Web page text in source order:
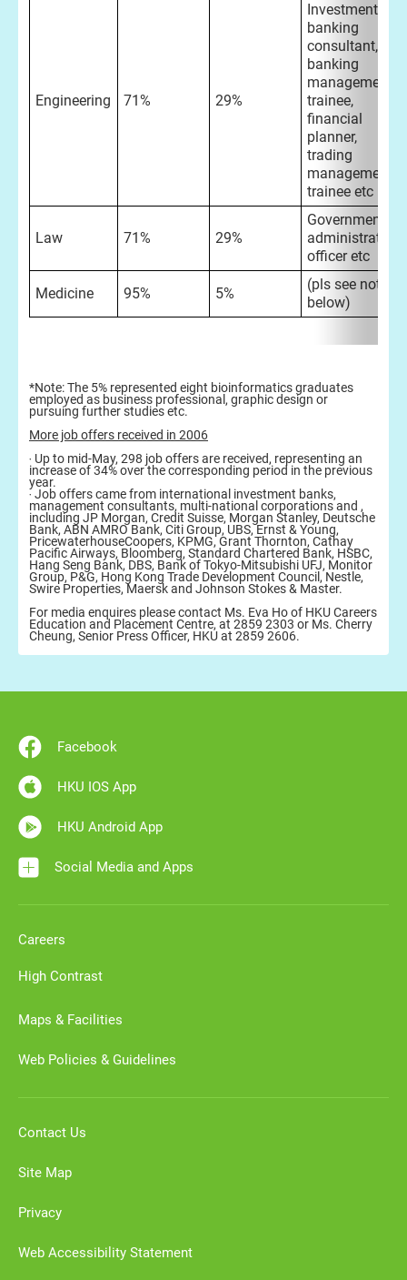
Engineering 71% 29%
Investment
banking
consultant,
banking
management
trainee,
financial
planner,
trading
management
trainee etc
Law 71% 29%
Government
administrative
officer etc
Medicine 95% 5%
(pls see note
below)
*Note: The 5% represented eight bioinformatics graduates
employed as business professional, graphic design or
pursuing further studies etc.
More job offers received in 2006
‧ Up to mid-May, 298 job offers are received, representing an
increase of 34% over the corresponding period in the previous
year.
‧ Job offers came from international investment banks,
management consultants, multi-national corporations and ,
including JP Morgan, Credit Suisse, Morgan Stanley, Deutsche
Bank, ABN AMRO Bank, Citi Group, UBS, Ernst & Young,
PricewaterhouseCoopers, KPMG, Grant Thornton, Cathay
Pacific Airways, Bloomberg, Standard Chartered Bank, HSBC,
Hang Seng Bank, DBS, Bank of Tokyo-Mitsubishi UFJ, Monitor
Group, P&G, Hong Kong Trade Development Council, Nestle,
Swire Properties, Maersk and Johnson Stokes & Master.
For media enquires please contact Ms. Eva Ho of HKU Careers
Education and Placement Centre, at 2859 2303 or Ms. Cherry
Cheung, Senior Press Officer, HKU at 2859 2606.
Facebook
HKU IOS App
HKU Android App
Social Media and Apps
Careers
High Contrast
Maps & Facilities
Web Policies & Guidelines
Contact Us
Site Map
Privacy
Web Accessibility Statement